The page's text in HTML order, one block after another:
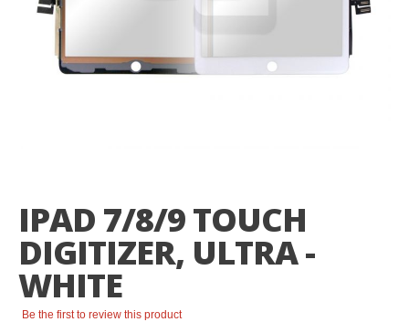
beginning
of
the
images
gallery
IPAD 7/8/9 TOUCH
DIGITIZER, ULTRA -
WHITE
Be the first to review this product